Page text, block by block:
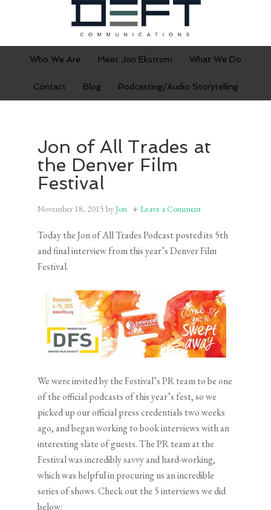
Who We Are Meet Jon Ekstrom What We Do
Contact Blog Podcasting/Audio Storytelling
Jon of All Trades at
the Denver Film
Festival
November 18, 2015 byJon Leave a Comment
Today the Jon of All Trades Podcast posted its 5th
and final interview from this year’s Denver Film
Festival.
We were invited by the Festival’s PR team to be one
of the official podcasts of this year’s fest, so we
picked up our official press credentials two weeks
ago, and began working to book interviews with an
interesting slate of guests. The PR team at the
Festival was incredibly savvy and hard-working,
which was helpful in procuring us an incredible
series of shows. Check out the 5 interviews we did
below: